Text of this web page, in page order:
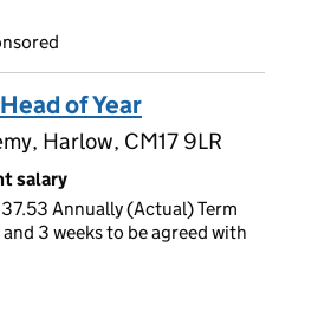
of Year
Harlow, CM17 9LR
salary
Annually (Actual) Term
3 weeks to be agreed with